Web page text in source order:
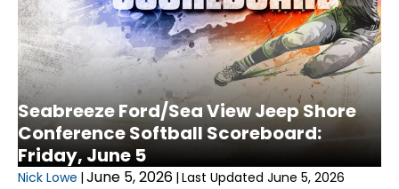
Seabreeze Ford/Sea View Jeep Shore
Conference Softball Scoreboard:
Friday, June 5
Nick Lowe | June 5, 2026 | Last Updated June 5, 2026